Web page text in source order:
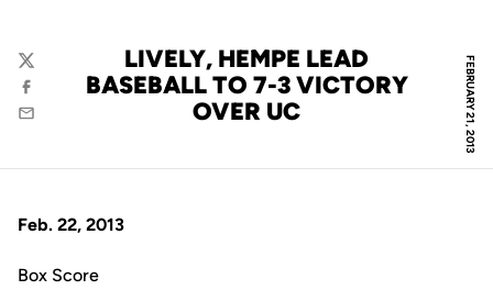
FEBRUARY 21, 2013
LIVELY, HEMPE LEAD
BASEBALL TO 7-3 VICTORY
OVER UC
Twitter
Facebook
Email
Feb. 22, 2013
Box Score